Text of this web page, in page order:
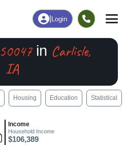
Login
50047in Carlisle,
IA
Housing Education Statistical
Income
Household Income
$106,389